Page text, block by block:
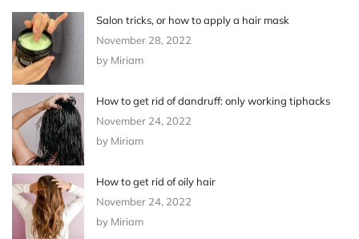
Salon tricks, or how to apply a hair mask
November 28, 2022
by Miriam
How to get rid of dandruff: only working tiphacks
November 24, 2022
by Miriam
How to get rid of oily hair
November 24, 2022
by Miriam